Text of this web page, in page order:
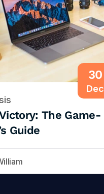
Dec
30
The Game-
Guide